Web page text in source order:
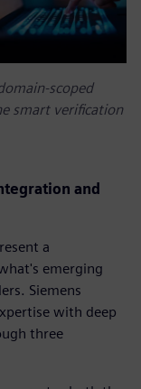
scoped
smart verification
and
a
emerging
Siemens
with deep
three